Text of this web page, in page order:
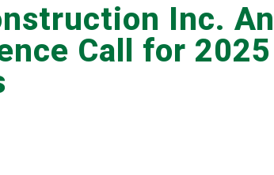
Inc.
Call for